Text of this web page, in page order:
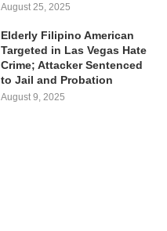
August 25, 2025
Elderly Filipino American
Targeted in Las Vegas Hate
Crime; Attacker Sentenced
to Jail and Probation
August 9, 2025